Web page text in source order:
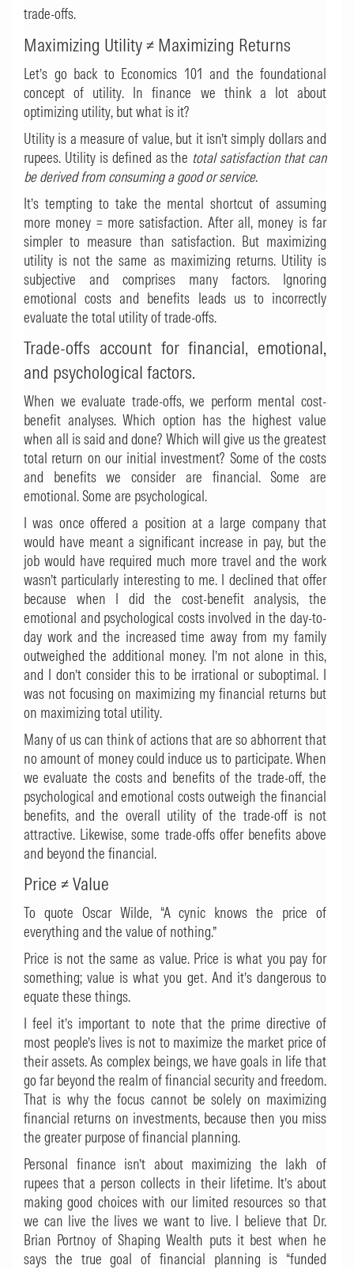
trade-offs.
Maximizing Utility≠ Maximizing Returns
Let’s go back to Economics 101 and the foundational
concept of utility. In finance we think a lot about
optimizing utility, but what is it?
Utility is a measure of value, but it isn’t simply dollars and
rupees. Utility is defined as the total satisfaction that can
be derived from consuming a good or service.
It’s tempting to take the mental shortcut of assuming
more money = more satisfaction. After all, money is far
simpler to measure than satisfaction. But maximizing
utility is not the same as maximizing returns. Utility is
subjective and comprises many factors. Ignoring
emotional costs and benefits leads us to incorrectly
evaluate the total utility of trade-offs.
Trade-offs account for financial, emotional,
and psychological factors.
When we evaluate trade-offs, we perform mental cost-
benefit analyses. Which option has the highest value
when all is said and done? Which will give us the greatest
total return on our initial investment? Some of the costs
and benefits we consider are financial. Some are
emotional. Some are psychological.
I was once offered a position at a large company that
would have meant a significant increase in pay, but the
job would have required much more travel and the work
wasn’t particularly interesting to me. I declined that offer
because when I did the cost-benefit analysis, the
emotional and psychological costs involved in the day-to-
day work and the increased time away from my family
outweighed the additional money. I’m not alone in this,
and I don’t consider this to be irrational or suboptimal. I
was not focusing on maximizing my financial returns but
on maximizing total utility.
Many of us can think of actions that are so abhorrent that
no amount of money could induce us to participate. When
we evaluate the costs and benefits of the trade-off, the
psychological and emotional costs outweigh the financial
benefits, and the overall utility of the trade-off is not
attractive. Likewise, some trade-offs offer benefits above
and beyond the financial.
Price ≠Value
To quote Oscar Wilde, “A cynic knows the price of
everything and the value of nothing.”
Price is not the same as value. Price is what you pay for
something; value is what you get. And it’s dangerous to
equate these things.
I feel it’s important to note that the prime directive of
most people’s lives is not to maximize the market price of
their assets. As complex beings, we have goals in life that
go far beyond the realm of financial security and freedom.
That is why the focus cannot be solely on maximizing
financial returns on investments, because then you miss
the greater purpose of financial planning.
Personal finance isn’t about maximizing the lakh of
rupees that a person collects in their lifetime. It’s about
making good choices with our limited resources so that
we can live the lives we want to live. I believe that Dr.
Brian Portnoy of Shaping Wealth puts it best when he
says the true goal of financial planning is “funded